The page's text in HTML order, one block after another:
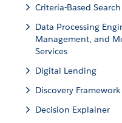
Criteria-Based
Data Processing
Management, and
Services
Digital Lending
Discovery Framework
Decision Explainer